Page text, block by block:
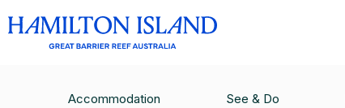
Accommodation See & Do